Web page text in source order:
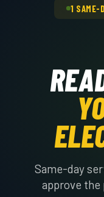
1 SAME-
Same-day
approve